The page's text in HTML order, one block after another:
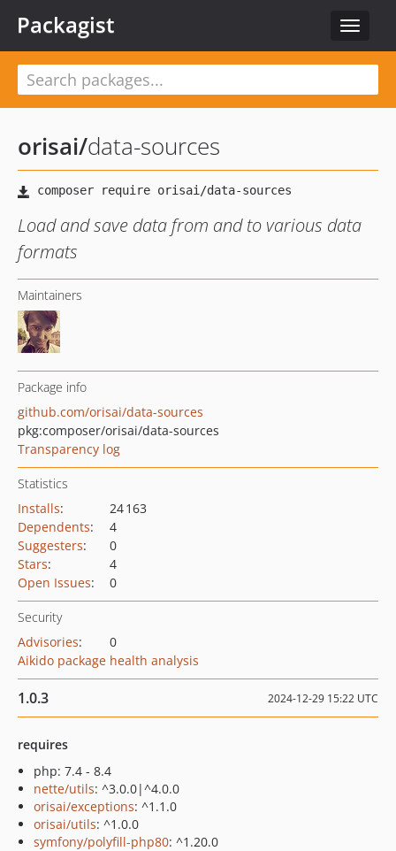
Toggle
Packagist
orisai/data-sources
Load and save data from and to various data
formats
Maintainers
Package info
github.com/orisai/data-sources
pkg:composer/orisai/data-sources
Transparency log
Statistics
Installs:
24 163
Dependents:
4
Suggesters:
0
Stars:
4
Open Issues: 0
Security
Advisories:
0
Aikido package health analysis
1.0.3 2024-12-29 15:22 UTC
requires
php: 7.4 - 8.4
nette/utils: ^3.0.0|^4.0.0
orisai/exceptions: ^1.1.0
orisai/utils: ^1.0.0
symfony/polyfill-php80: ^1.20.0